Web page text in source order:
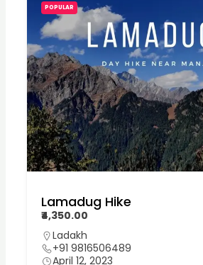
POPULAR
Lamadug Hike
₹4,350.00
Ladakh
+91 9816506489
April 12, 2023